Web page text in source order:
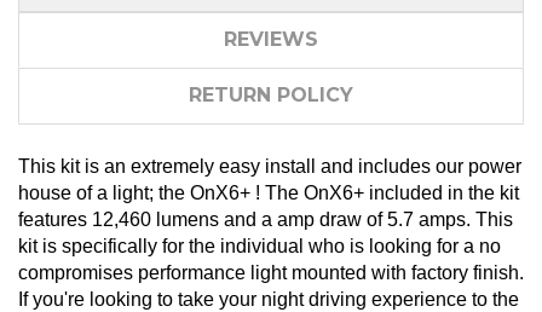
REVIEWS
RETURN POLICY
This kit is an extremely easy install and includes our power
house of a light; the OnX6+ ! The OnX6+ included in the kit
features 12,460 lumens and a amp draw of 5.7 amps. This
kit is specifically for the individual who is looking for a no
compromises performance light mounted with factory finish.
If you're looking to take your night driving experience to the